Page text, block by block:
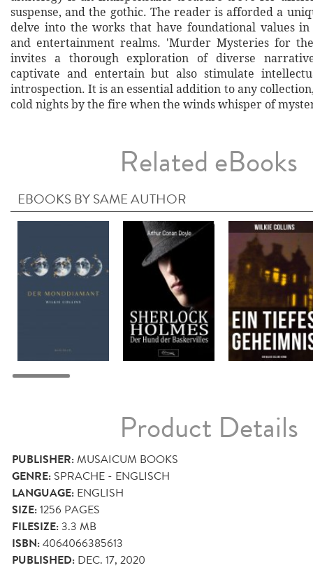
suspense, and the gothic. The reader is afforded a
delve into the works that have foundational values
and entertainment realms. 'Murder Mysteries for
invites a thorough exploration of diverse
captivate and entertain but also stimulate
introspection. It is an essential addition to any
cold nights by the fire when the winds whisper of
Related eBooks
EBOOKS BY SAME AUTHOR
Product Details
PUBLISHER:MUSAICUM BOOKS
GENRE: SPRACHE - ENGLISCH
LANGUAGE: ENGLISH
SIZE:1256 PAGES
FILESIZE:3.3 MB
ISBN:4064066385613
PUBLISHED: DEC. 17, 2020